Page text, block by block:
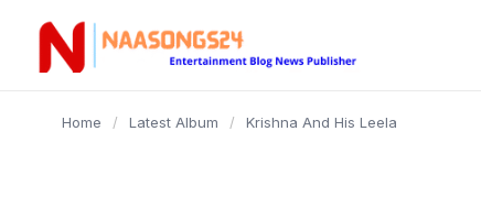
content
Home / Latest Album / Krishna And His Leela